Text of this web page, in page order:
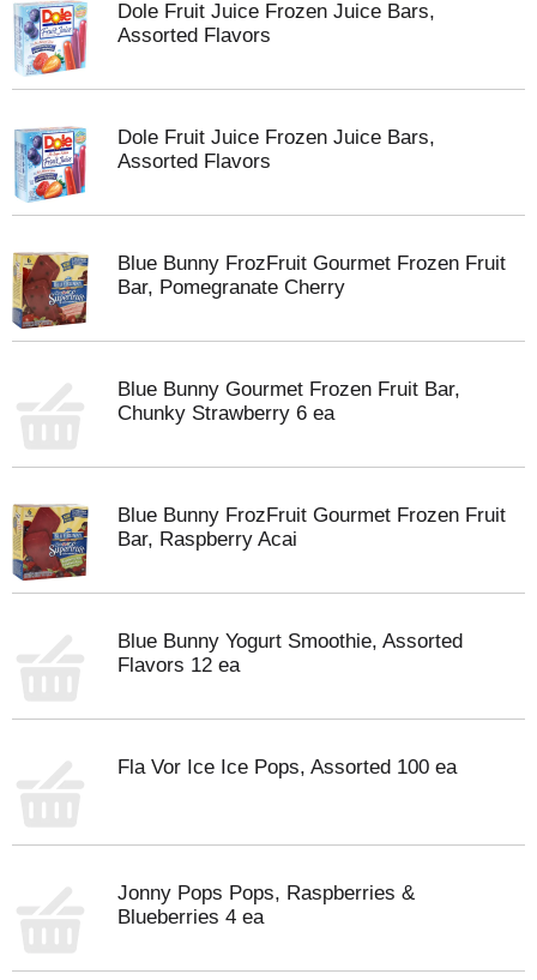
Dole Fruit Juice Frozen Juice Bars,
Assorted Flavors
Dole Fruit Juice Frozen Juice Bars,
Assorted Flavors
Blue Bunny FrozFruit Gourmet Frozen Fruit
Bar, Pomegranate Cherry
Blue Bunny Gourmet Frozen Fruit Bar,
Chunky Strawberry 6 ea
Blue Bunny FrozFruit Gourmet Frozen Fruit
Bar, Raspberry Acai
Blue Bunny Yogurt Smoothie, Assorted
Flavors 12 ea
Fla Vor Ice Ice Pops, Assorted 100 ea
Jonny Pops Pops, Raspberries &
Blueberries 4 ea